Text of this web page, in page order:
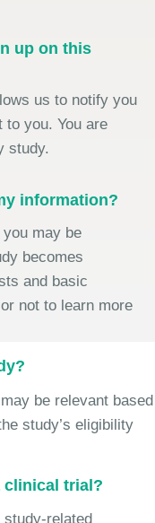
up on this
us to notify you
to you. You are
study.
information?
may be
becomes
and basic
not to learn more
be relevant based
study’s eligibility
clinical trial?
related